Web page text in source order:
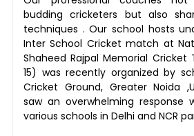
budding cricketers but also
techniques . Our school hosts
Inter School Cricket match at
Shaheed Rajpal Memorial
15) was recently organized by
Cricket Ground, Greater Noida
saw an overwhelming response
various schools in Delhi and NCR